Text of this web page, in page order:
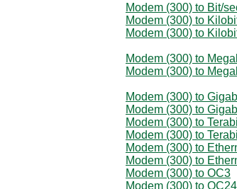
Modem (300) to Bit/
Modem (300) to
Modem (300) to
Modem (300) to
Modem (300) to
Modem (300) to
Modem (300) to
Modem (300) to
Modem (300) to
Modem (300) to
Modem (300) to
Modem (300) to OC3
Modem (300) to OC24